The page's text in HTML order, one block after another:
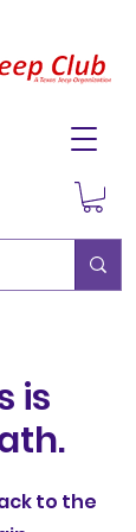
is
to the